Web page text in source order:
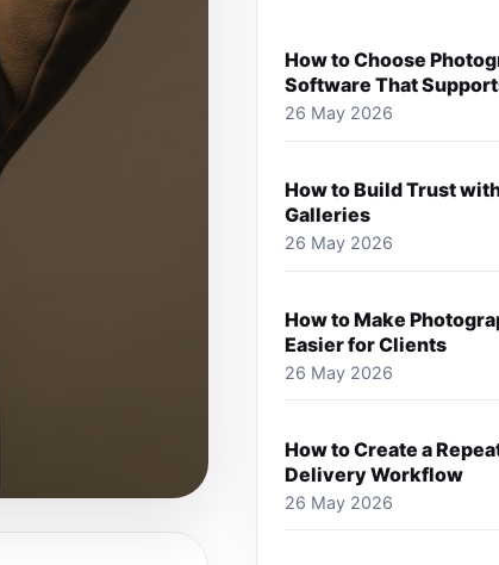
How to Choose
Software That
26 May 2026
How to Build Trust
Galleries
26 May 2026
How to Make
Easier for Clients
26 May 2026
How to Create a
Delivery Workflow
26 May 2026